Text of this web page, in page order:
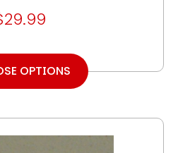
OPTIONS